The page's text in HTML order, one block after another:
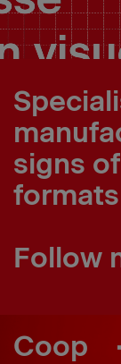
signs
formats
Follow
Coop